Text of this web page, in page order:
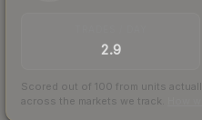
2.9
Scored out of 100 from units
across the markets we track.